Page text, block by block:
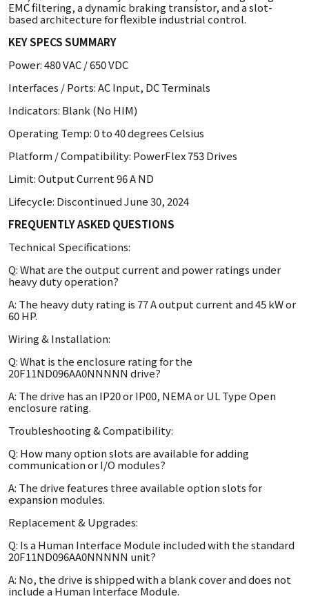
EMC filtering, a dynamic braking transistor, and a slot-
based architecture for flexible industrial control.
KEY SPECS SUMMARY
Power: 480 VAC / 650 VDC
Interfaces / Ports: AC Input, DC Terminals
Indicators: Blank (No HIM)
Operating Temp: 0 to 40 degrees Celsius
Platform / Compatibility: PowerFlex 753 Drives
Limit: Output Current 96 A ND
Lifecycle: Discontinued June 30, 2024
FREQUENTLY ASKED QUESTIONS
Technical Specifications:
Q: What are the output current and power ratings under
heavy duty operation?
A: The heavy duty rating is 77 A output current and 45 kW or
60 HP.
Wiring & Installation:
Q: What is the enclosure rating for the
20F11ND096AA0NNNNN drive?
A: The drive has an IP20 or IP00, NEMA or UL Type Open
enclosure rating.
Troubleshooting & Compatibility:
Q: How many option slots are available for adding
communication or I/O modules?
A: The drive features three available option slots for
expansion modules.
Replacement & Upgrades:
Q: Is a Human Interface Module included with the standard
20F11ND096AA0NNNNN unit?
A: No, the drive is shipped with a blank cover and does not
include a Human Interface Module.